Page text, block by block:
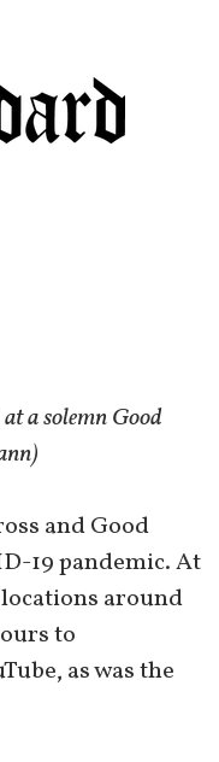
a solemn Good
and Good
19 pandemic. At
around
to
as was the